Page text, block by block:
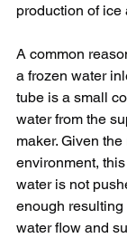
production of ice
A common
a frozen water
tube is a small
water from the
maker. Given
environment,
water is not
enough
water flow and